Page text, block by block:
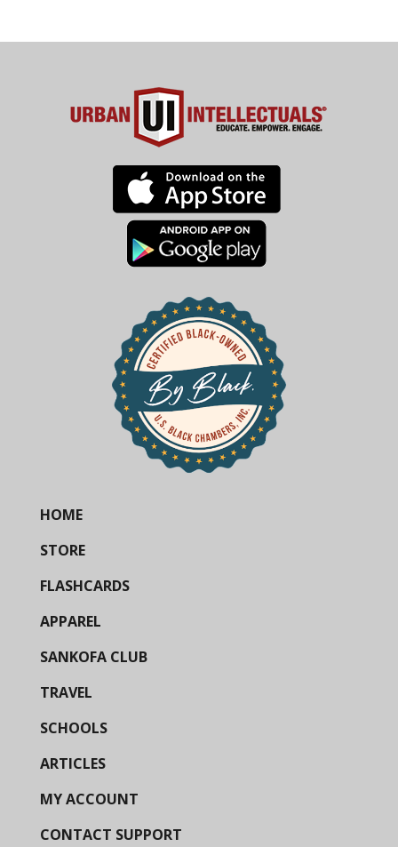
HOME
STORE
FLASHCARDS
APPAREL
SANKOFA CLUB
TRAVEL
SCHOOLS
ARTICLES
MY ACCOUNT
CONTACT SUPPORT